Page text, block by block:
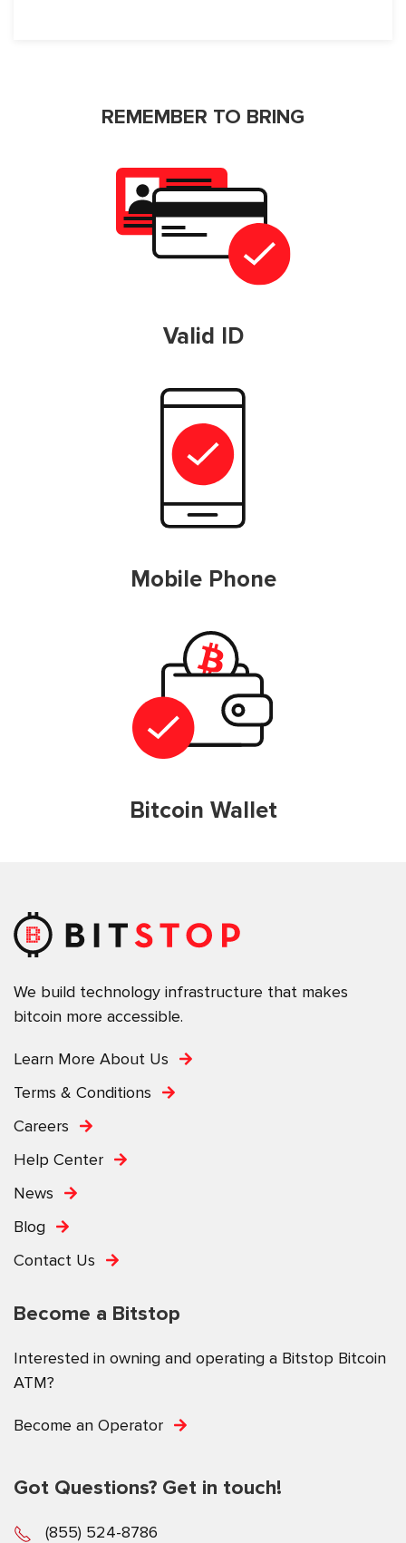
REMEMBER TO BRING
Valid ID
Mobile Phone
Bitcoin Wallet
We build technology infrastructure that makes
bitcoin more accessible.
Learn More About Us
Terms & Conditions
Careers
Help Center
News
Blog
Contact Us
Become a Bitstop
Interested in owning and operating a Bitstop Bitcoin
ATM?
Become an Operator
Got Questions? Get in touch!
(855) 524-8786